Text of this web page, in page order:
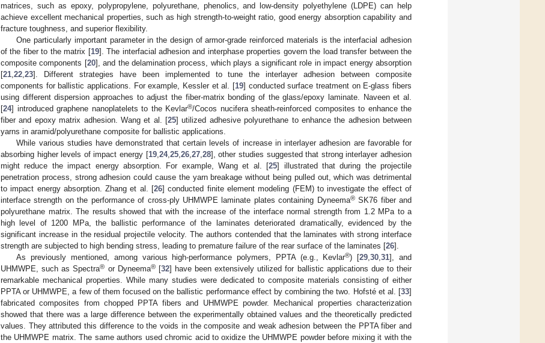
matrices, such as epoxy, polypropylene, polyurethane, phenolics, and low-density polyethylene (LDPE) can help
achieve excellent mechanical properties, such as high strength-to-weight ratio, good energy absorption capability and
fracture toughness, and superior flexibility.
One particularly important parameter in the design of armor-grade reinforced materials is the interfacial adhesion
of the fiber to the matrix [19]. The interfacial adhesion and interphase properties govern the load transfer between the
composite components [20], and the delamination process, which plays a significant role in impact energy absorption
[21 22 23]. Different strategies have been implemented to tune the interlayer adhesion between composite
components for ballistic applications. For example, Kessler et al. [19] conducted surface treatment on E-glass fibers
using different dispersion approaches to adjust the fiber-matrix bonding of the glass/epoxy laminate. Naveen et al.
[24] introduced graphene nanoplatelets to the Kevlar®/Cocos nucifera sheath-reinforced composites to enhance the
fiber and epoxy matrix adhesion. Wang et al. [25] utilized adhesive polyurethane to enhance the adhesion between
yarns in aramid/polyurethane composite for ballistic applications.
While various studies have demonstrated that certain levels of increase in interlayer adhesion are favorable for
absorbing higher levels of impact energy [19, 24, 25, 26, 27, 28], other studies suggested that strong interlayer adhesion
might reduce the impact energy absorption. For example, Wang et al. [25] illustrated that during the projectile
penetration process, strong adhesion could cause the yarn breakage without being pulled out, which was detrimental
to impact energy absorption. Zhang et al. [26] conducted finite element modeling (FEM) to investigate the effect of
interface strength on the performance of cross-ply UHMWPE laminate plates containing Dyneema®SK76 fiber and
polyurethane matrix. The results showed that with the increase of the interface normal strength from 1.2 MPa to a
high level of 1200 MPa, the ballistic performance of the laminates deteriorated dramatically, evidenced by the
significant increase in the residual projectile velocity. The authors contended that the laminates with strong interface
strength are subjected to high bending stress, leading to premature failure of the rear surface of the laminates [26].
As previously mentioned, among various high-performance polymers, PPTA (e.g., Kevlar®) [29 ,30 ,31], and
UHMWPE, such as Spectra® or Dyneema®[32] have been extensively utilized for ballistic applications due to their
remarkable mechanical properties. While many studies were dedicated to composite materials consisting of either
PPTA or UHMWPE, a few of them focused on the ballistic performance effect by combining the two. Hofsté et al. [33]
fabricated composites from chopped PPTA fibers and UHMWPE powder. Mechanical properties characterization
showed that there was a large difference between the experimentally obtained values and the theoretically predicted
values. They attributed this difference to the voids in the composite and weak adhesion between the PPTA fiber and
the UHMWPE matrix. The same authors used chromic acid to oxidize the UHMWPE powder before mixing it with the